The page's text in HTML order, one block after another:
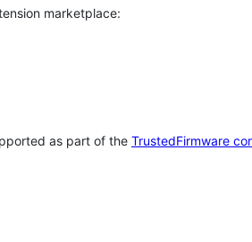
marketplace:
as part of the TrustedFirmware